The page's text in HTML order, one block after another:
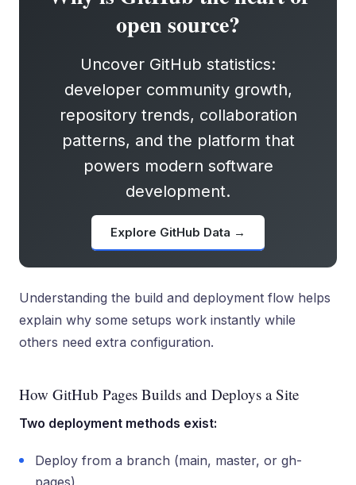
open source?
Uncover GitHub statistics:
developer community growth,
repository trends, collaboration
patterns, and the platform that
powers modern software
development.
Explore GitHub Data →
Understanding the build and deployment flow helps
explain why some setups work instantly while
others need extra configuration.
How GitHub Pages Builds and Deploys a Site
Two deployment methods exist:
Deploy from a branch (main, master, or gh-
pages)